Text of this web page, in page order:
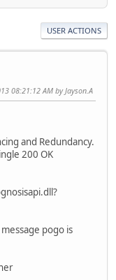
USER ACTIONS
08:21:12 AM by Jayson.A
and Redundancy.
200 OK
pogo is